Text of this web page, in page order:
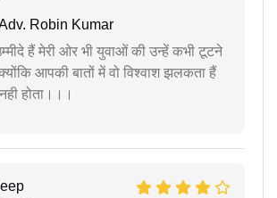
Robin Kumar
हैं मेरी ओर भी युवाओं की उन्हें कभी टूटने
आपकी बातों में वो विश्वाश झलकता हैं
होता।।।